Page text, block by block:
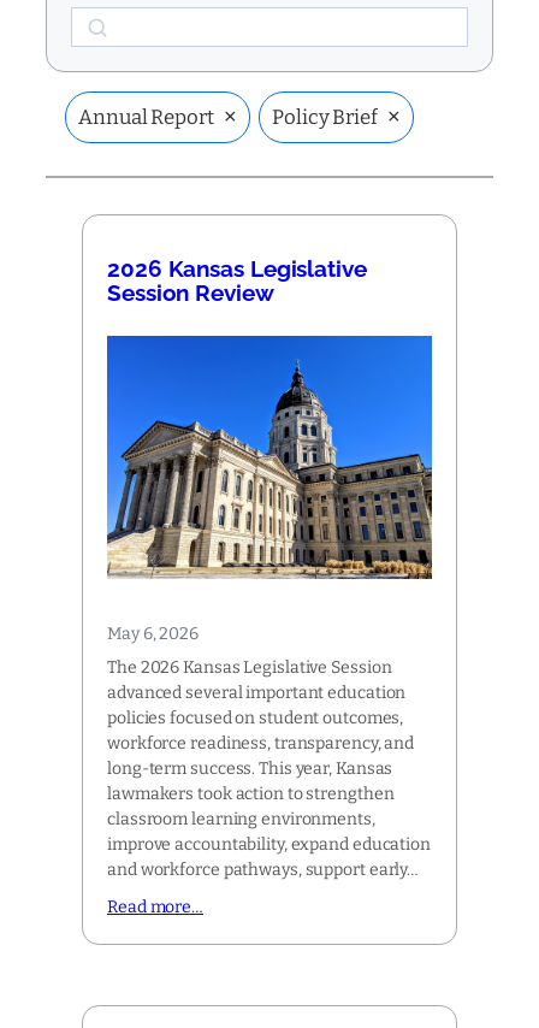
Search
Annual Report × Policy Brief ×
2026 Kansas Legislative
Session Review
May 6, 2026
The 2026 Kansas Legislative Session
advanced several important education
policies focused on student outcomes,
workforce readiness, transparency, and
long-term success. This year, Kansas
lawmakers took action to strengthen
classroom learning environments,
improve accountability, expand education
and workforce pathways, support early…
Read more…